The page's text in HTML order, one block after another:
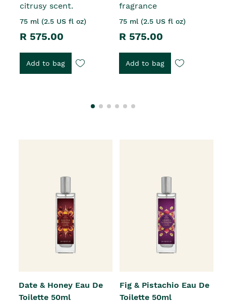
citrusy scent.
75 ml (2.5 US fl oz)
R 575.00
Add to bag
fragrance
75 ml (2.5 US fl oz)
R 575.00
Add to bag
Date & Honey Eau De
Toilette 50ml
Fig & Pistachio Eau De
Toilette 50ml